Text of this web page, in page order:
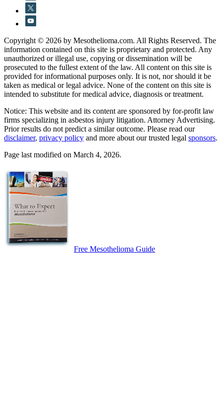
Copyright © 2026 by Mesothelioma.com. All Rights Reserved. The
information contained on this site is proprietary and protected. Any
unauthorized or illegal use, copying or dissemination will be
prosecuted to the fullest extent of the law. All content on this site is
provided for informational purposes only. It is not, nor should it be
taken as medical or legal advice. None of the content on this site is
intended to substitute for medical advice, diagnosis or treatment.
Notice: This website and its content are sponsored by for-profit law
firms specializing in asbestos injury litigation. Attorney Advertising.
Prior results do not predict a similar outcome. Please read our
disclaimer, privacy policy and more about our trusted legal sponsors.
Page last modified on March 4, 2026.
Free Mesothelioma Guide